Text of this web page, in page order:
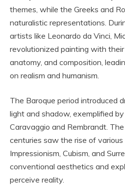
themes, while the Greeks and
naturalistic representations.
artists like Leonardo da Vinci,
revolutionized painting with
anatomy, and composition,
on realism and humanism.
The Baroque period introduced
light and shadow, exemplified
Caravaggio and Rembrandt.
centuries saw the rise of
Impressionism, Cubism, and
conventional aesthetics and
perceive reality.